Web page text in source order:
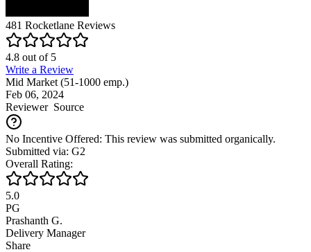
481 Rocketlane Reviews
4.8 out of5
Write a Review
Mid Market (51-1000 emp.)
Feb 06, 2024
ReviewerSource
No Incentive Offered: This review was submitted organically.
Submitted via: G2
Overall Rating:
5.0
PG
Prashanth G.
Delivery Manager
Share